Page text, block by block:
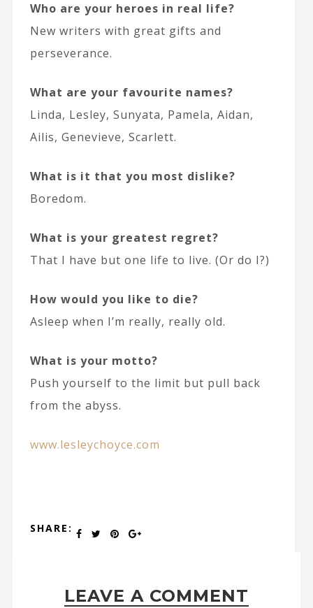
Who are your heroes in real life?
New writers with great gifts and
perseverance.
What are your favourite names?
Linda, Lesley, Sunyata, Pamela, Aidan,
Ailis, Genevieve, Scarlett.
What is it that you most dislike?
Boredom.
What is your greatest regret?
That I have but one life to live. (Or do I?)
How would you like to die?
Asleep when I’m really, really old.
What is your motto?
Push yourself to the limit but pull back
from the abyss.
www.lesleychoyce.com
SHARE:
LEAVE A COMMENT